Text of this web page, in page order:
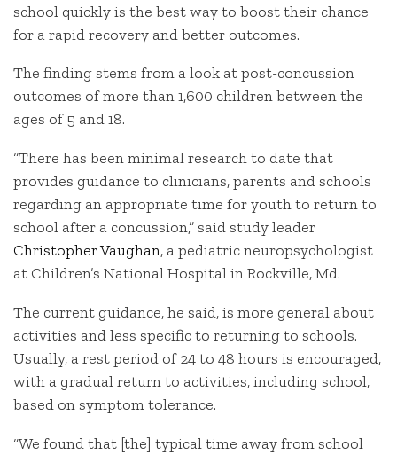
school quickly is the best way to boost their chance
for a rapid recovery and better outcomes.
The finding stems from a look at post-concussion
outcomes of more than 1,600 children between the
ages of 5 and 18.
“There has been minimal research to date that
provides guidance to clinicians, parents and schools
regarding an appropriate time for youth to return to
school after a concussion,” said study leader
Christopher Vaughan, a pediatric neuropsychologist
at Children’s National Hospital in Rockville, Md.
The current guidance, he said, is more general about
activities and less specific to returning to schools.
Usually, a rest period of 24 to 48 hours is encouraged,
with a gradual return to activities, including school,
based on symptom tolerance.
“We found that [the] typical time away from school